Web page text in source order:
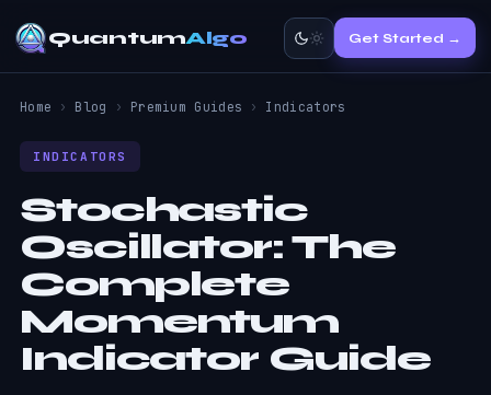
QuantumAlgo Get Started →
Home › Blog › Premium Guides › Indicators
INDICATORS
Stochastic
Oscillator: The
Complete
Momentum
Indicator Guide